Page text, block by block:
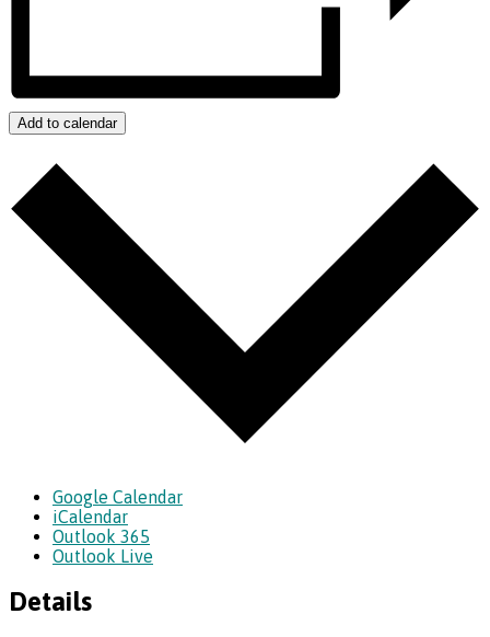
Add to calendar
Google Calendar
iCalendar
Outlook 365
Outlook Live
Details